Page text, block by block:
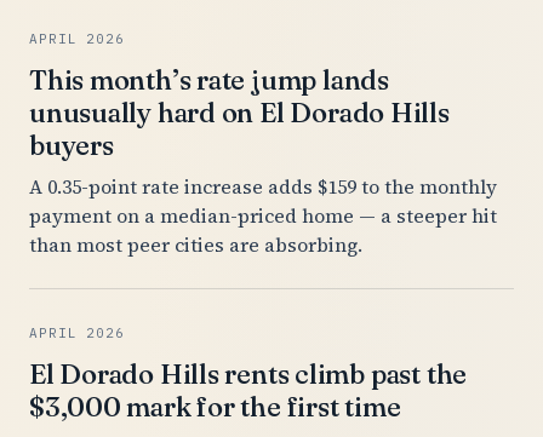
APRIL 2026
This month’s rate jump lands
unusually hard on El Dorado Hills
buyers
A 0.35-point rate increase adds $159 to the monthly
payment on a median-priced home — a steeper hit
than most peer cities are absorbing.
APRIL 2026
El Dorado Hills rents climb past the
$3,000 mark for the first time